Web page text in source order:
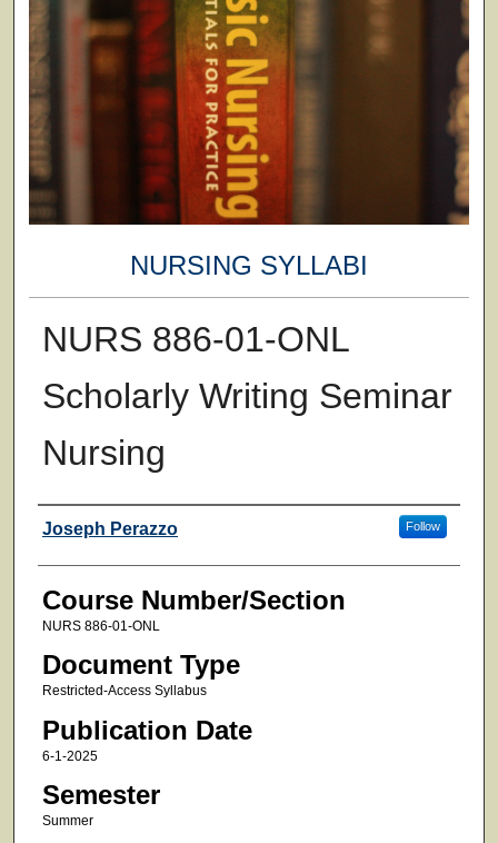
NURSING SYLLABI
NURS 886-01-ONL
Scholarly Writing Seminar
Nursing
Faculty
Joseph Perazzo Follow
Course Number/Section
NURS 886-01-ONL
Document Type
Restricted-Access Syllabus
Publication Date
6-1-2025
Semester
Summer